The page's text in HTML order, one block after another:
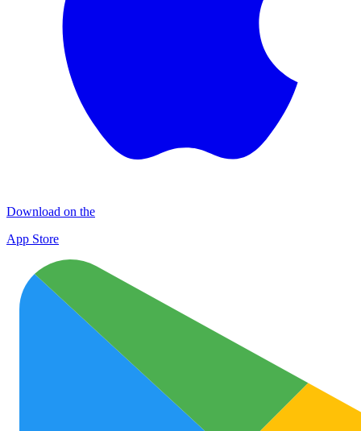
Download on the
App Store